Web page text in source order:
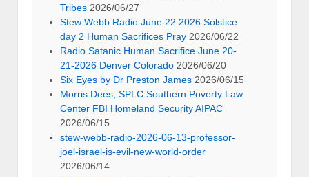
Tribes 2026/06/27
Stew Webb Radio June 22 2026 Solstice
day 2 Human Sacrifices Pray 2026/06/22
Radio Satanic Human Sacrifice June 20-
21-2026 Denver Colorado 2026/06/20
Six Eyes by Dr Preston James 2026/06/15
Morris Dees, SPLC Southern Poverty Law
Center FBI Homeland Security AIPAC
2026/06/15
stew-webb-radio-2026-06-13-professor-
joel-israel-is-evil-new-world-order
2026/06/14